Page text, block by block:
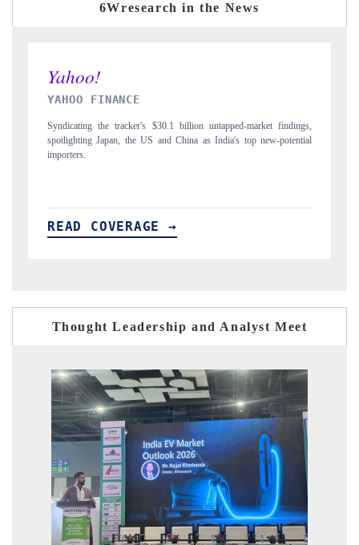
6Wresearch in the News
INDIA TODAY
Carrying the release on smartphones leading India's export potential
to $94 billion by 2031, per 6WExportGTM data.
READ COVERAGE →
Thought Leadership and Analyst Meet